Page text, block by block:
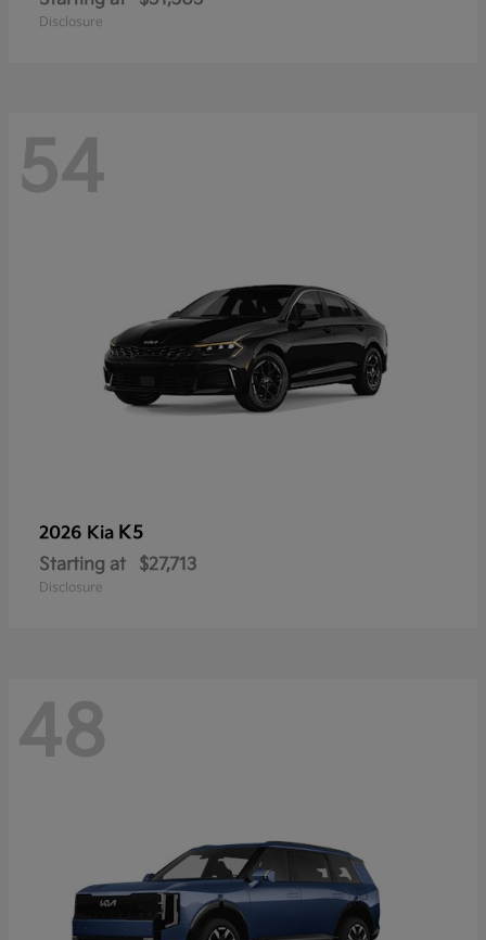
Disclosure
54
2026 Kia K5
Starting at $27,713
Disclosure
48